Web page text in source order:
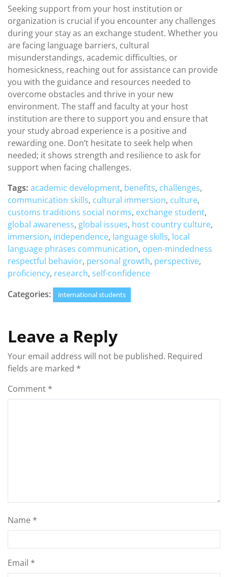
Seeking support from your host institution or
organization is crucial if you encounter any challenges
during your stay as an exchange student. Whether you
are facing language barriers, cultural
misunderstandings, academic difficulties, or
homesickness, reaching out for assistance can provide
you with the guidance and resources needed to
overcome obstacles and thrive in your new
environment. The staff and faculty at your host
institution are there to support you and ensure that
your study abroad experience is a positive and
rewarding one. Don’t hesitate to seek help when
needed; it shows strength and resilience to ask for
support when facing challenges.
Tags: academic development, benefits, challenges,
communication skills, cultural immersion, culture,
customs traditions social norms, exchange student,
global awareness, global issues, host country culture,
immersion, independence, language skills, local
language phrases communication, open-mindedness
respectful behavior, personal growth, perspective,
proficiency, research, self-confidence
Categories:
international students
Leave a Reply
Your email address will not be published. Required
fields are marked *
Comment *
Name *
Email *